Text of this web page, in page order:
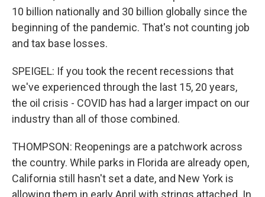
10 billion nationally and 30 billion globally since the
beginning of the pandemic. That's not counting job
and tax base losses.
SPEIGEL: If you took the recent recessions that
we've experienced through the last 15, 20 years,
the oil crisis - COVID has had a larger impact on our
industry than all of those combined.
THOMPSON: Reopenings are a patchwork across
the country. While parks in Florida are already open,
California still hasn't set a date, and New York is
allowing them in early April with strings attached. In